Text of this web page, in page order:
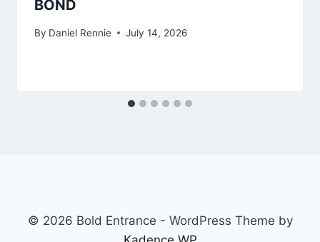
BOND
By Daniel Rennie July 14, 2026
© 2026 Bold Entrance - WordPress Theme by